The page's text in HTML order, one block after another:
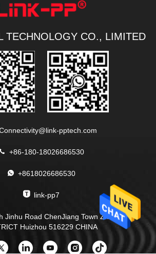
TECHNOLOGY CO., LIMITED
pptech.com
+86-180-18026686530
+8618026686530
link-pp7
Jinhu Road ChenJiang Town Zhongkai
Huizhou 516229 CHINA